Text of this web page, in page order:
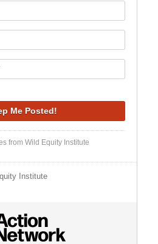
from Wild Equity Institute
Institute